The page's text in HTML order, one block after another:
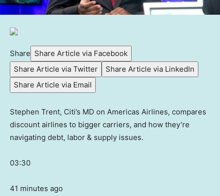
Share Share Article via Facebook
Share Article via Twitter
Share Article via LinkedIn
Share Article via Email
Stephen Trent, Citi’s MD on Americas Airlines, compares
discount airlines to bigger carriers, and how they’re
navigating debt, labor & supply issues.
03:30
41 minutes ago